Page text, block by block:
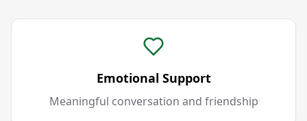
Emotional Support
Meaningful conversation and friendship